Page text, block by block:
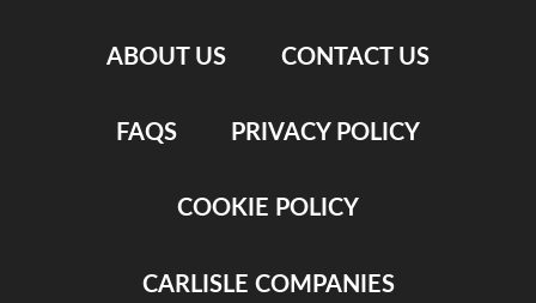
ABOUT US CONTACT US
FAQS PRIVACY POLICY
COOKIE POLICY
CARLISLE COMPANIES